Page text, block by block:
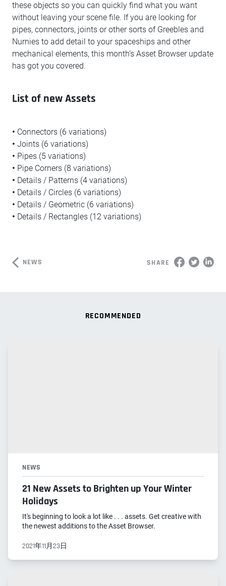
these objects so you can quickly find what you want
without leaving your scene file. If you are looking for
pipes, connectors, joints or other sorts of Greebles and
Nurnies to add detail to your spaceships and other
mechanical elements, this month’s Asset Browser update
has got you covered.
List of new Assets
• Connectors (6 variations)
• Joints (6 variations)
• Pipes (5 variations)
• Pipe Corners (8 variations)
• Details / Patterns (4 variations)
• Details / Circles (6 variations)
• Details / Geometric (6 variations)
• Details / Rectangles (12 variations)
NEWS SHARE
RECOMMENDED
NEWS
21 New Assets to Brighten up Your Winter
Holidays
It's beginning to look a lot like . . . assets. Get creative with
the newest additions to the Asset Browser.
2021年11月23日